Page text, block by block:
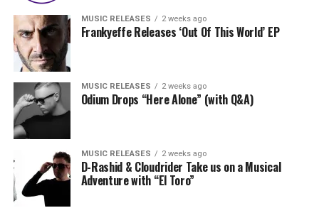
MUSIC RELEASES 2 weeks ago
Frankyeffe Releases ‘Out Of This World’ EP
MUSIC RELEASES 2 weeks ago
Odium Drops “Here Alone” (with Q&A)
MUSIC RELEASES 2 weeks ago
D-Rashid & Cloudrider Take us on a Musical
Adventure with “El Toro”